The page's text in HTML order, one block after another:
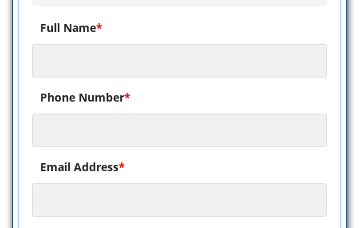
Full Name*
Phone Number*
Email Address*